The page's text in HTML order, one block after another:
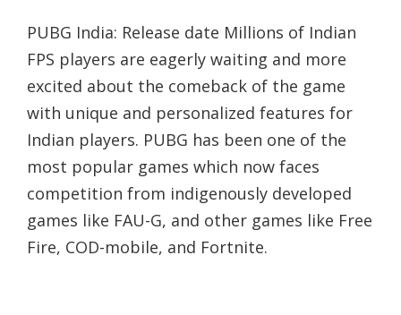
PUBG India: Release date Millions of Indian
FPS players are eagerly waiting and more
excited about the comeback of the game
with unique and personalized features for
Indian players. PUBG has been one of the
most popular games which now faces
competition from indigenously developed
games like FAU-G, and other games like Free
Fire, COD-mobile, and Fortnite.